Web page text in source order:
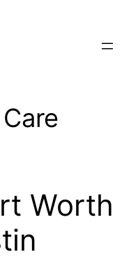
Worth